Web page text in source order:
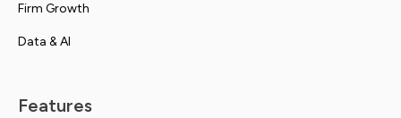
Firm Growth
Data & AI
Features